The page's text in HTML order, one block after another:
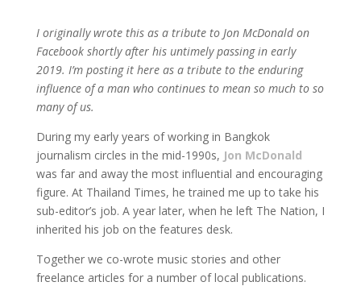
I originally wrote this as a tribute to Jon McDonald on
Facebook shortly after his untimely passing in early
2019. I’m posting it here as a tribute to the enduring
influence of a man who continues to mean so much to so
many of us.
During my early years of working in Bangkok
journalism circles in the mid-1990s, Jon McDonald
was far and away the most influential and encouraging
figure. At Thailand Times, he trained me up to take his
sub-editor’s job. A year later, when he left The Nation, I
inherited his job on the features desk.
Together we co-wrote music stories and other
freelance articles for a number of local publications.